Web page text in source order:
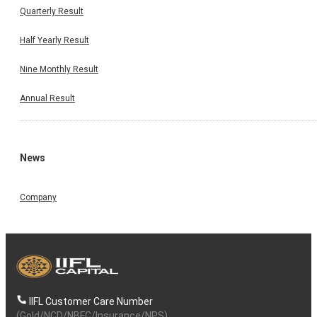
Quarterly Result
Half Yearly Result
Nine Monthly Result
Annual Result
News
Company
IIFL Customer Care Number
By continuing, I accept the T&C and agree to receive communication on
Whatsapp